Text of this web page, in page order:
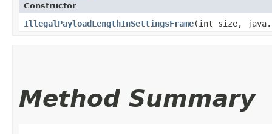
Constructor
IllegalPayloadLengthInSettingsFrame​(int size,
Method Summary